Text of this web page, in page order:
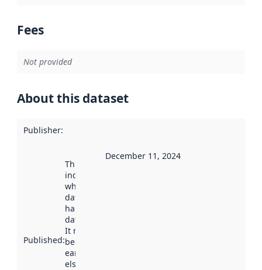
Fees
Not provided
About this dataset
Publisher:
Published:
This date
indicates
when the
dataset was
harvested by
data.norge.no.
It may have
been available
earlier
elsewhere.
December 11, 2024